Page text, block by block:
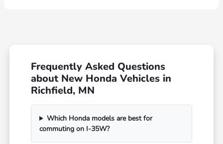
Frequently Asked Questions
about New Honda Vehicles in
Richfield, MN
Which Honda models are best for
commuting on I-35W?